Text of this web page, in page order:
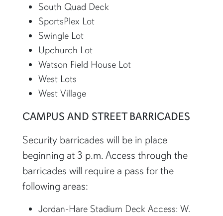
South Quad Deck
SportsPlex Lot
Swingle Lot
Upchurch Lot
Watson Field House Lot
West Lots
West Village
CAMPUS AND STREET BARRICADES
Security barricades will be in place
beginning at 3 p.m. Access through the
barricades will require a pass for the
following areas:
Jordan-Hare Stadium Deck Access: W.